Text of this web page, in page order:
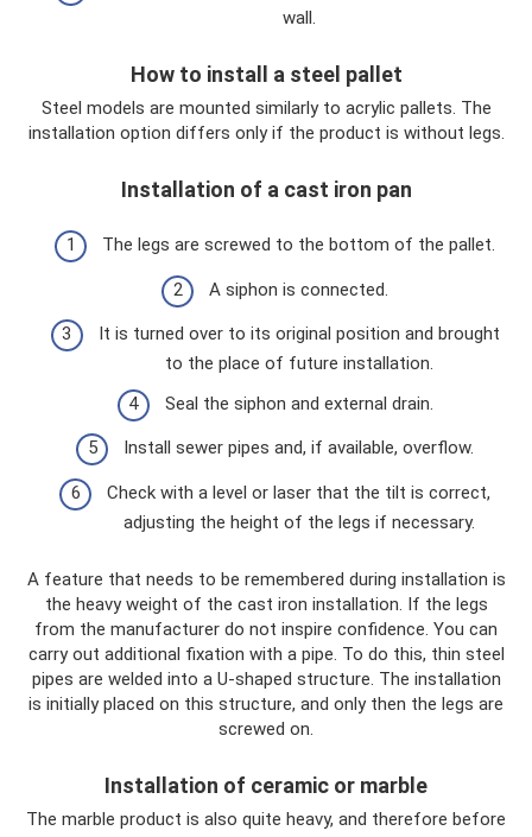
wall.
How to install a steel pallet
Steel models are mounted similarly to acrylic pallets. The
installation option differs only if the product is without legs.
Installation of a cast iron pan
The legs are screwed to the bottom of the pallet.
A siphon is connected.
It is turned over to its original position and brought
to the place of future installation.
Seal the siphon and external drain.
Install sewer pipes and, if available, overflow.
Check with a level or laser that the tilt is correct,
adjusting the height of the legs if necessary.
A feature that needs to be remembered during installation is
the heavy weight of the cast iron installation. If the legs
from the manufacturer do not inspire confidence. You can
carry out additional fixation with a pipe. To do this, thin steel
pipes are welded into a U-shaped structure. The installation
is initially placed on this structure, and only then the legs are
screwed on.
Installation of ceramic or marble
The marble product is also quite heavy, and therefore before